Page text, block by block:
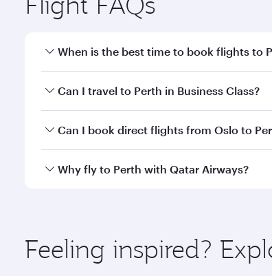
When is the best time to book flights to
Book your flight to Perth early to enjoy the
Can I travel to Perth in Business Class?
Yes, you can travel to Perth inBusiness
Can I book direct flights from Oslo to
Qatar Airways operates flights from Oslo
Why fly to Perth with Qatar Airways?
ingredients and inspired by global flavours.
Feeling inspired?